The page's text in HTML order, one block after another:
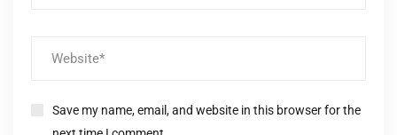
Save my name, email, and website in this browser for the